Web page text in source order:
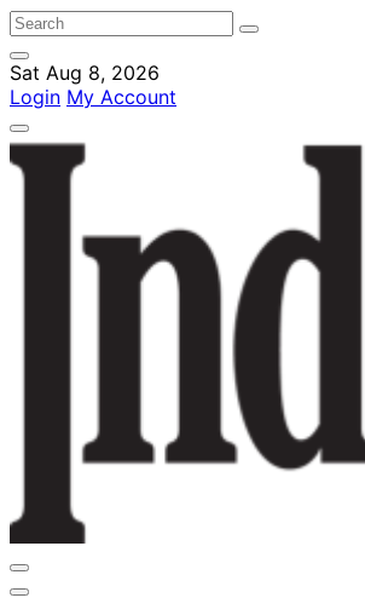
Sat Aug 8, 2026
Login My Account